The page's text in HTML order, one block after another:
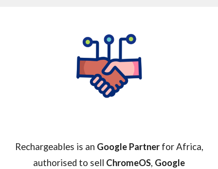
Rechargeables is an Google Partnerfor Africa,
authorised to sell ChromeOS, Google